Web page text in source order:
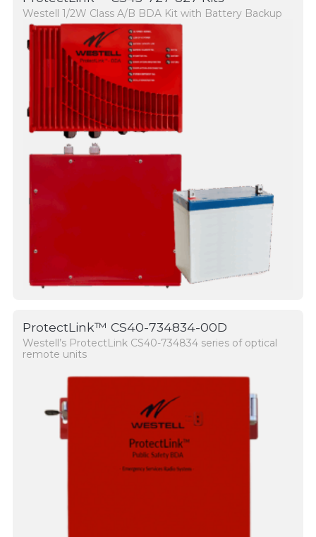
Westell 1/2W Class A/B BDA Kit with Battery Backup
ProtectLink™ CS40-734834-00D
Westell’s ProtectLink CS40-734834 series of optical
remote units